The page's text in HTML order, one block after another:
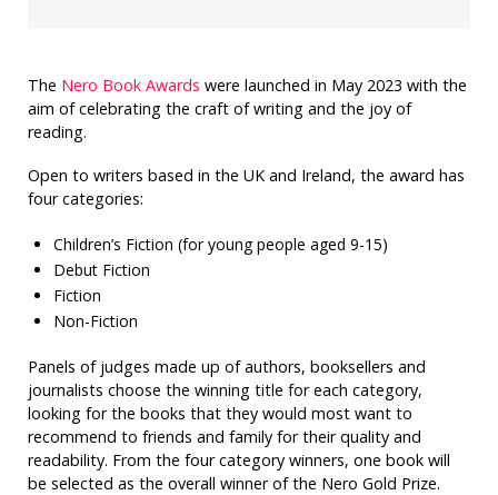
The Nero Book Awards were launched in May 2023 with the
aim of celebrating the craft of writing and the joy of
reading.
Open to writers based in the UK and Ireland, the award has
four categories:
Children’s Fiction (for young people aged 9-15)
Debut Fiction
Fiction
Non-Fiction
Panels of judges made up of authors, booksellers and
journalists choose the winning title for each category,
looking for the books that they would most want to
recommend to friends and family for their quality and
readability. From the four category winners, one book will
be selected as the overall winner of the Nero Gold Prize.